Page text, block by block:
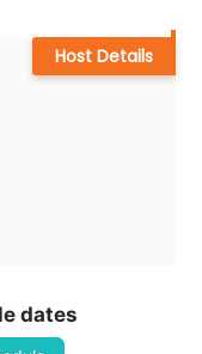
Host Details
dates